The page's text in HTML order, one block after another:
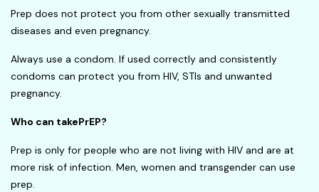
Prep does not protect you from other sexually transmitted
diseases and even pregnancy.
Always use a condom. If used correctly and consistently
condoms can protect you from HIV, STIs and unwanted
pregnancy.
Who can takePrEP?
Prep is only for people who are not living with HIV and are at
more risk of infection. Men, women and transgender can use
prep.